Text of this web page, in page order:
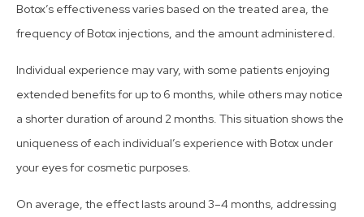
Botox’s effectiveness varies based on the treated area, the
frequency of Botox injections, and the amount administered.
Individual experience may vary, with some patients enjoying
extended benefits for up to 6 months, while others may notice
a shorter duration of around 2 months. This situation shows the
uniqueness of each individual’s experience with Botox under
your eyes for cosmetic purposes.
On average, the effect lasts around 3–4 months, addressing